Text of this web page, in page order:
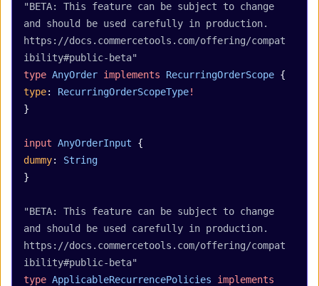
"BETA: This feature can be subject to change
and should be used carefully in production.
https://docs.commercetools.com/offering/compat
ibility#public-beta"
type AnyOrder implements RecurringOrderScope {
type: RecurringOrderScopeType!
}
input AnyOrderInput {
dummy: String
}
"BETA: This feature can be subject to change
and should be used carefully in production.
https://docs.commercetools.com/offering/compat
ibility#public-beta"
type ApplicableRecurrencePolicies implements